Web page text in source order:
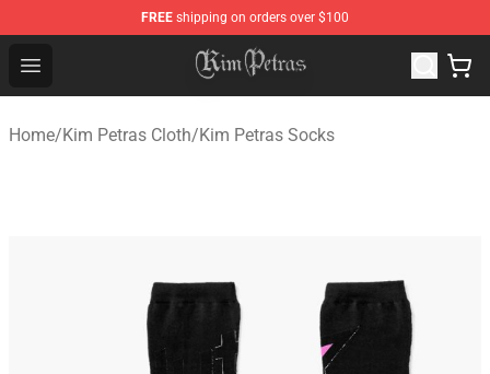
FREE shipping on orders over $100
Open menu
Kim Petras Shop - Official Kim Petras Merchandise Store
Home/Kim Petras Cloth/Kim Petras Socks